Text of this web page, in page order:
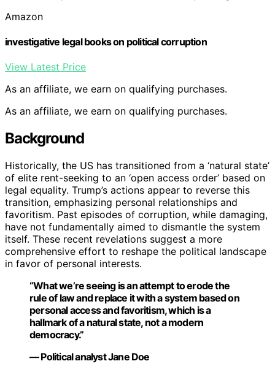
Amazon
investigative legal books on political corruption
View Latest Price
As an affiliate, we earn on qualifying purchases.
As an affiliate, we earn on qualifying purchases.
Background
Historically, the US has transitioned from a ‘natural state’
of elite rent-seeking to an ‘open access order’ based on
legal equality. Trump’s actions appear to reverse this
transition, emphasizing personal relationships and
favoritism. Past episodes of corruption, while damaging,
have not fundamentally aimed to dismantle the system
itself. These recent revelations suggest a more
comprehensive effort to reshape the political landscape
in favor of personal interests.
“What we’re seeing is an attempt to erode the
rule of law and replace it with a system based on
personal access and favoritism, which is a
hallmark of a natural state, not a modern
democracy.”
— Political analyst Jane Doe